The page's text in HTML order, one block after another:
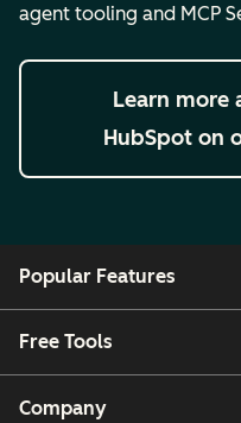
agent tooling and MCP
Learn more
HubSpot on
Popular Features
Free Tools
Company